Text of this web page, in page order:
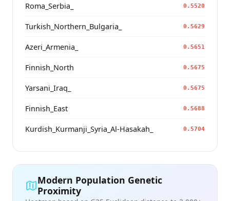
Roma_Serbia_ 0.5520
Turkish_Northern_Bulgaria_ 0.5629
Azeri_Armenia_ 0.5651
Finnish_North 0.5675
Yarsani_Iraq_ 0.5675
Finnish_East 0.5688
Kurdish_Kurmanji_Syria_Al-Hasakah_ 0.5704
Modern Population Genetic
Proximity